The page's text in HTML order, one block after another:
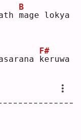
m
B
k
F#
eruwa